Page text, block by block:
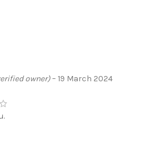
owner)– 19 March 2024